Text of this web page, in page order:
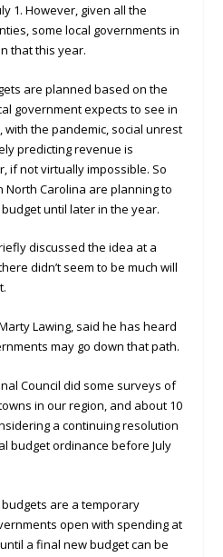
1. However, given all the
some local governments in
that this year.
are planned based on the
government expects to see in
with the pandemic, social unrest
predicting revenue is
if not virtually impossible. So
North Carolina are planning to
until later in the year.
discussed the idea at a
didn’t seem to be much will
Lawing, said he has heard
may go down that path.
Council did some surveys of
in our region, and about 10
a continuing resolution
budget ordinance before July
are a temporary
open with spending at
a final new budget can be